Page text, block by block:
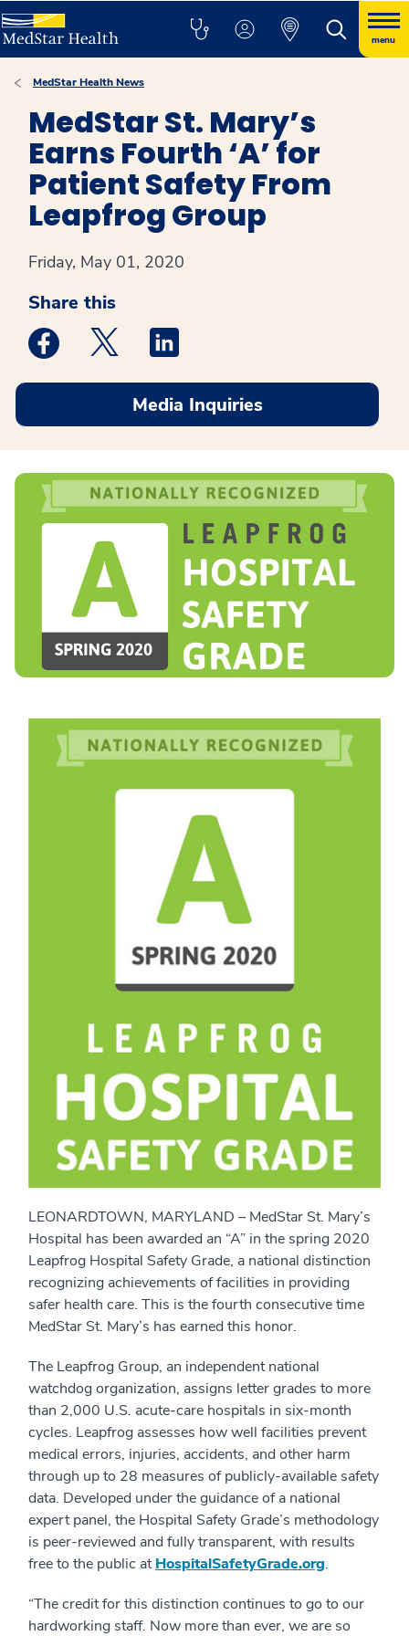
menu
MedStar Health News
MedStar St. Mary’s
Earns Fourth ‘A’ for
Patient Safety From
Leapfrog Group
Friday, May 01, 2020
Share this
Medstar Facebook opens a new window
Medstar Twitter opens a new window
Media Inquiries
LEONARDTOWN, MARYLAND – MedStar St. Mary’s
Hospital has been awarded an “A” in the spring 2020
Leapfrog Hospital Safety Grade, a national distinction
recognizing achievements of facilities in providing
safer health care. This is the fourth consecutive time
MedStar St. Mary’s has earned this honor.
The Leapfrog Group, an independent national
watchdog organization, assigns letter grades to more
than 2,000 U.S. acute-care hospitals in six-month
cycles. Leapfrog assesses how well facilities prevent
medical errors, injuries, accidents, and other harm
through up to 28 measures of publicly-available safety
data. Developed under the guidance of a national
expert panel, the Hospital Safety Grade’s methodology
is peer-reviewed and fully transparent, with results
free to the public atHospitalSafetyGrade.org.
“The credit for this distinction continues to go to our
hardworking staff. Now more than ever, we are so